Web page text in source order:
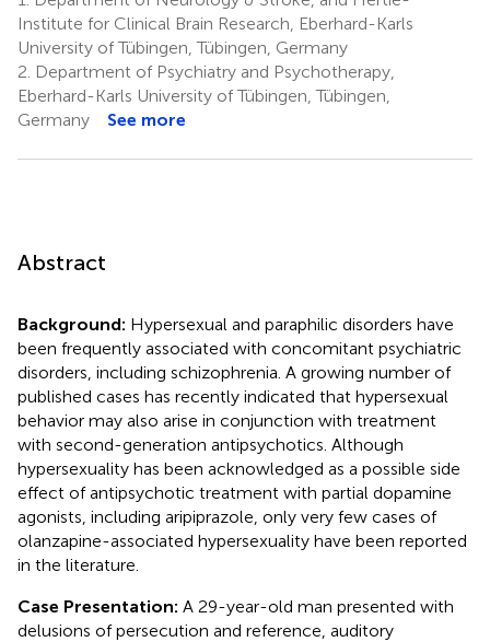
Institute for Clinical Brain Research, Eberhard-Karls
University of Tübingen, Tübingen, Germany
2. Department of Psychiatry and Psychotherapy,
Eberhard-Karls University of Tübingen, Tübingen,
Germany
See more
Abstract
Background: Hypersexual and paraphilic disorders have
been frequently associated with concomitant psychiatric
disorders, including schizophrenia. A growing number of
published cases has recently indicated that hypersexual
behavior may also arise in conjunction with treatment
with second-generation antipsychotics. Although
hypersexuality has been acknowledged as a possible side
effect of antipsychotic treatment with partial dopamine
agonists, including aripiprazole, only very few cases of
olanzapine-associated hypersexuality have been reported
in the literature.
Case Presentation: A 29-year-old man presented with
delusions of persecution and reference, auditory